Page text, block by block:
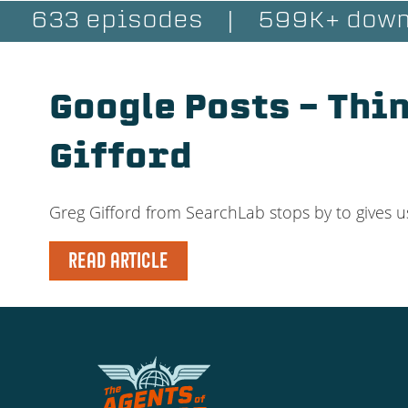
633 episodes 599K+
Google Posts –
Gifford
Greg Gifford from SearchLab stops by to gives
READ ARTICLE